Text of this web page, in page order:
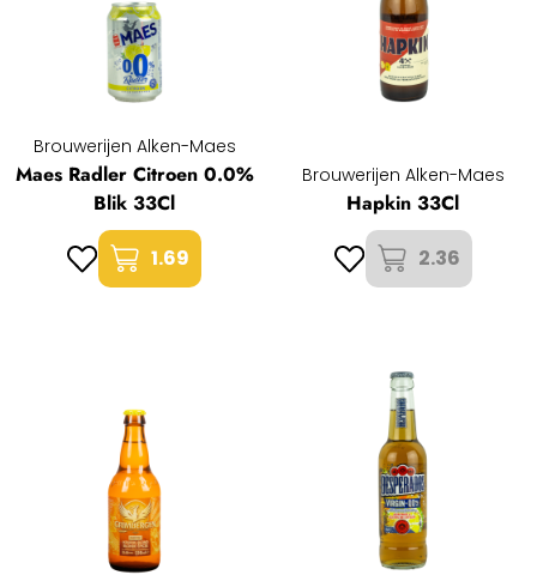
Brouwerijen Alken-Maes
Maes Radler Citroen 0.0%
Blik 33Cl
1.69
Brouwerijen Alken-Maes
Hapkin 33Cl
2.36